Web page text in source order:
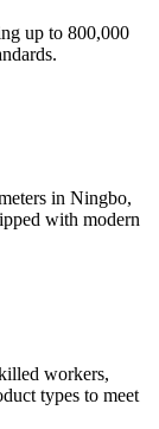
up to 800,000
in Ningbo,
with modern
workers,
types to meet